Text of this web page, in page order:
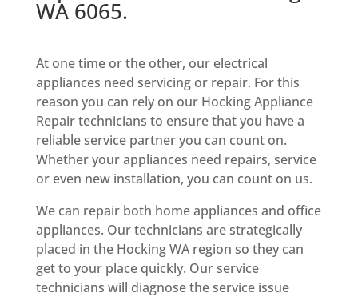
WA 6065.
At one time or the other, our electrical
appliances need servicing or repair. For this
reason you can rely on our Hocking Appliance
Repair technicians to ensure that you have a
reliable service partner you can count on.
Whether your appliances need repairs, service
or even new installation, you can count on us.
We can repair both home appliances and office
appliances. Our technicians are strategically
placed in the Hocking WA region so they can
get to your place quickly. Our service
technicians will diagnose the service issue